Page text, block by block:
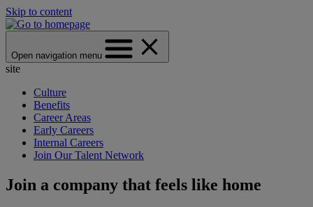
Skip to content
Open navigation menu
site
Culture
Benefits
Career Areas
Early Careers
Internal Careers
Join Our Talent Network
Join a company that feels like home